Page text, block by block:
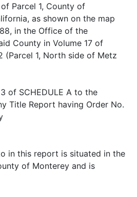
Parcel 1, County of
as shown on the map
in the Office of the
County in Volume 17 of
(Parcel 1, North side of Metz
of SCHEDULE A to the
Title Report having Order No.
in this report is situated in the
of Monterey and is